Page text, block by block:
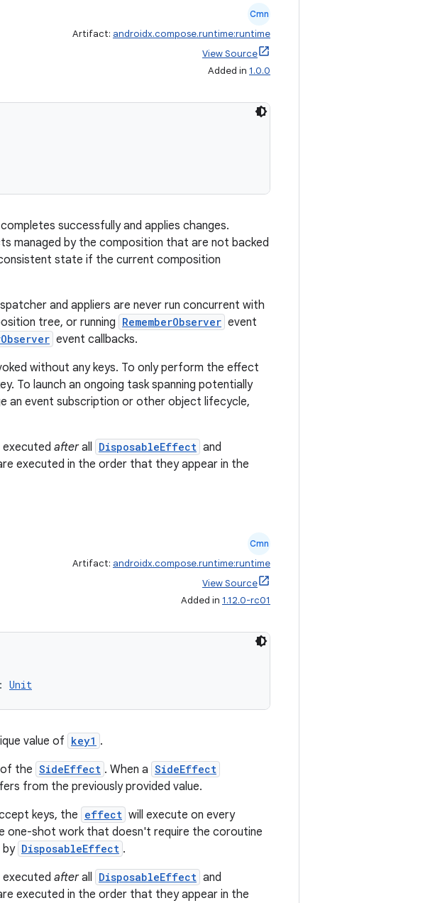
Cmn
Artifact: androidx.compose.runtime:runtime
View Source
Added in 1.0.0
successfully and applies changes.
managed by the composition that are not backed
state if the current composition
and appliers are never run concurrent with
tree, or running RememberObserver event
event callbacks.
without any keys. To only perform the effect
To launch an ongoing task spanning potentially
an event subscription or other object lifecycle,
executed afterall DisposableEffect and
executed in the order that they appear in the
Cmn
Artifact: androidx.compose.runtime:runtime
View Source
Added in 1.12.0-rc01
Unit
value of key1 .
the SideEffect . When a SideEffect
from the previously provided value.
keys, the effect will execute on every
one-shot work that doesn't require the coroutine
by DisposableEffect .
executed afterall DisposableEffect and
executed in the order that they appear in the